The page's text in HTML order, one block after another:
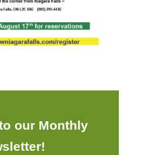
our Monthly